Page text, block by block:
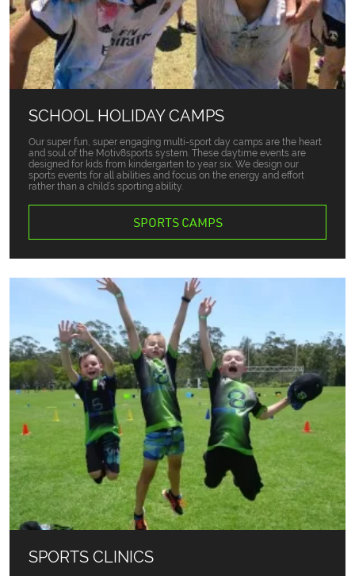
SCHOOL HOLIDAY CAMPS
Our super fun, super engaging multi-sport day camps are the heart
and soul of the Motiv8sports system. These daytime events are
designed for kids from kindergarten to year six. We design our
sports events for all abilities and focus on the energy and effort
rather than a child’s sporting ability.
SPORTS CAMPS
SPORTS CLINICS